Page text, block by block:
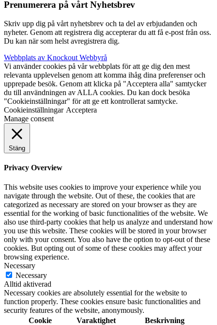
Prenumerera på vårt Nyhetsbrev
Skriv upp dig på vårt nyhetsbrev och ta del av erbjudanden och
nyheter. Genom att registrera dig accepterar du att få e-post från oss.
Du kan när som helst avregistrera dig.
Webbplats av Knockout Webbyrå
Vi använder cookies på vår webbplats för att ge dig den mest
relevanta upplevelsen genom att komma ihåg dina preferenser och
upprepade besök. Genom att klicka på "Acceptera alla" samtycker
du till användningen av ALLA cookies. Du kan dock besöka
"Cookieinställningar" för att ge ett kontrollerat samtycke.
Cookieinställningar Acceptera
Manage consent
Stäng
Privacy Overview
This website uses cookies to improve your experience while you
navigate through the website. Out of these, the cookies that are
categorized as necessary are stored on your browser as they are
essential for the working of basic functionalities of the website. We
also use third-party cookies that help us analyze and understand how
you use this website. These cookies will be stored in your browser
only with your consent. You also have the option to opt-out of these
cookies. But opting out of some of these cookies may affect your
browsing experience.
Necessary
Necessary
Alltid aktiverad
Necessary cookies are absolutely essential for the website to
function properly. These cookies ensure basic functionalities and
security features of the website, anonymously.
Cookie
Varaktighet Beskrivning